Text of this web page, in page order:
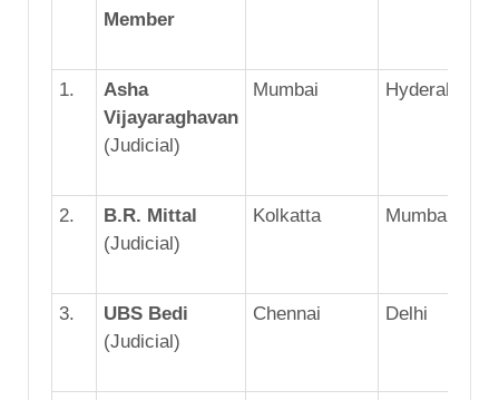
Member
1.
Asha
Vijayaraghavan
(Judicial)
Mumbai Hyderabad
2.
B.R. Mittal
(Judicial)
Kolkatta Mumbai
3.
UBS Bedi
(Judicial)
Chennai Delhi